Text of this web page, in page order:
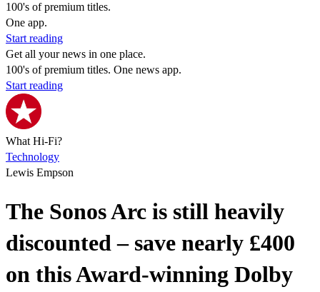
100's of premium titles.
One app.
Start reading
Get all your news in one place.
100's of premium titles. One news app.
Start reading
What Hi-Fi?
Technology
Lewis Empson
The Sonos Arc is still heavily
discounted – save nearly £400
on this Award-winning Dolby